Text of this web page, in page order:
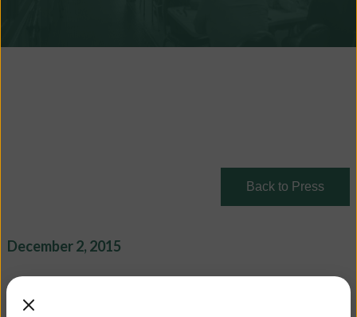
Back to Press
December 2, 2015